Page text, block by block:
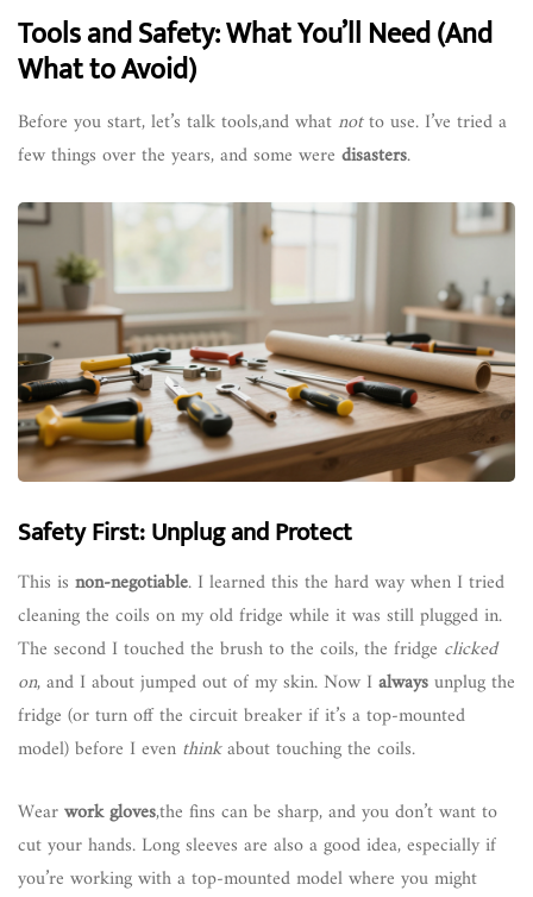
Tools and Safety: What You’ll Need (And
What to Avoid)
Before you start, let’s talk tools,and whatnotto use. I’ve tried a
few things over the years, and some were disasters.
Safety First: Unplug and Protect
This is non-negotiable. I learned this the hard way when I tried
cleaning the coils on my old fridge while it was still plugged in.
The second I touched the brush to the coils, the fridge clicked
on, and I about jumped out of my skin. Now Ialwaysunplug the
fridge (or turn off the circuit breaker if it’s a top-mounted
model) before I even thinkabout touching the coils.
Wearwork gloves,the fins can be sharp, and you don’t want to
cut your hands. Long sleeves are also a good idea, especially if
you’re working with a top-mounted model where you might